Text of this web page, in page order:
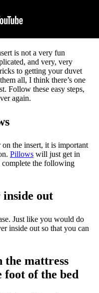
is not a very fun
and very, very
to getting your duvet
all, I think there’s one
Follow these easy steps,
again.
the insert, it is important
Pillows will just get in
complete the following
out
Just like you would do
inside out so that you can
the mattress
of the bed